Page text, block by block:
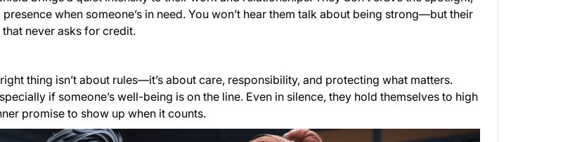
when someone’s in need. You won’t hear them talk about being strong—but their
never asks for credit.
thing isn’t about rules—it’s about care, responsibility, and protecting what matters.
if someone’s well-being is on the line. Even in silence, they hold themselves to high
promise to show up when it counts.